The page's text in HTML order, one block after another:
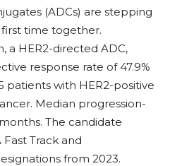
(ADCs) are stepping
time together.
a HER2-directed ADC,
response rate of 47.9%
patients with HER2-positive
Median progression-
The candidate
Track and
from 2023.